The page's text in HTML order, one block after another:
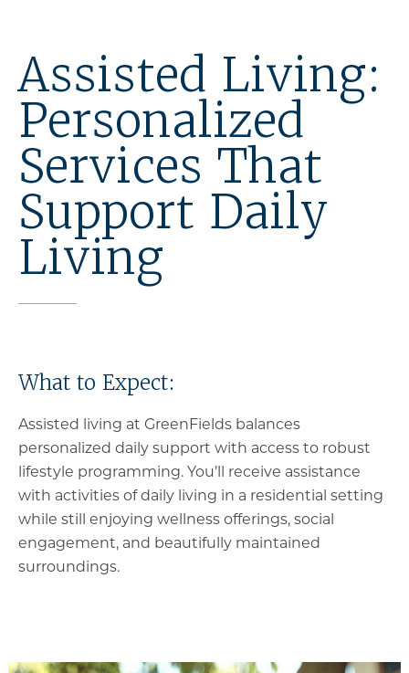
Assisted Living:
Personalized
Services That
Support Daily
Living
What to Expect:
Assisted living at GreenFields balances
personalized daily support with access to robust
lifestyle programming. You’ll receive assistance
with activities of daily living in a residential setting
while still enjoying wellness offerings, social
engagement, and beautifully maintained
surroundings.